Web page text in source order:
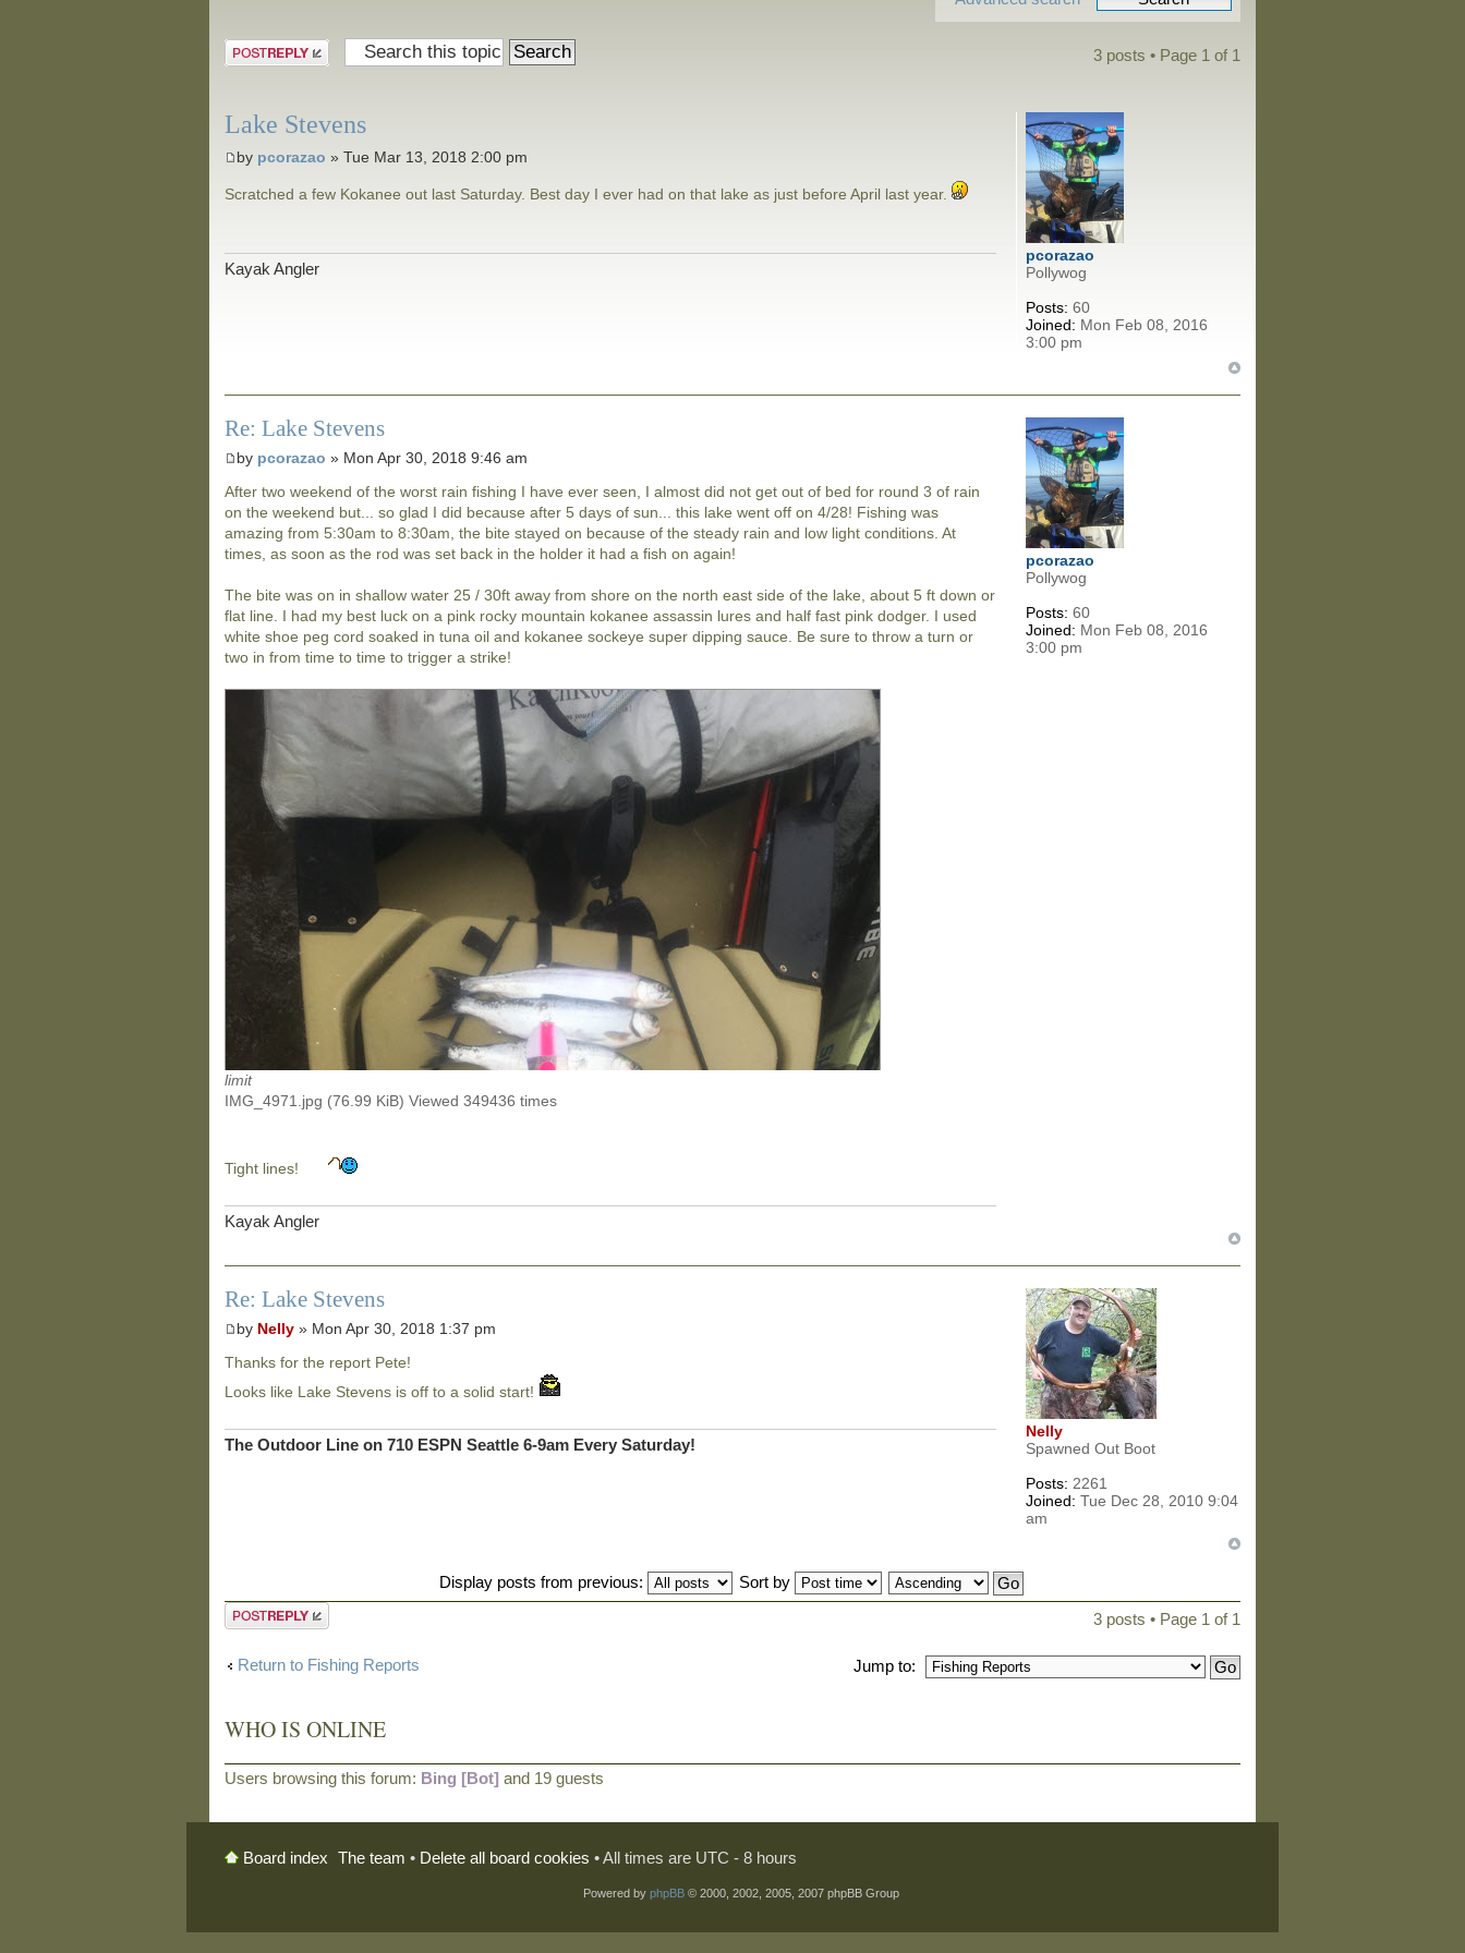
Post a reply 3 posts • Page 1 of 1
Lake Stevens
by pcorazao » Tue Mar 13, 2018 2:00 pm
Scratched a few Kokanee out last Saturday. Best day I ever had on that lake as just before April last year.
Kayak Angler
pcorazao
Pollywog
Posts: 60
Joined: Mon Feb 08, 2016
3:00 pm
Re: Lake Stevens
by pcorazao » Mon Apr 30, 2018 9:46 am
After two weekend of the worst rain fishing I have ever seen, I almost did not get out of bed for round 3 of rain
on the weekend but... so glad I did because after 5 days of sun... this lake went off on 4/28! Fishing was
amazing from 5:30am to 8:30am, the bite stayed on because of the steady rain and low light conditions. At
times, as soon as the rod was set back in the holder it had a fish on again!
The bite was on in shallow water 25 / 30ft away from shore on the north east side of the lake, about 5 ft down or
flat line. I had my best luck on a pink rocky mountain kokanee assassin lures and half fast pink dodger. I used
white shoe peg cord soaked in tuna oil and kokanee sockeye super dipping sauce. Be sure to throw a turn or
two in from time to time to trigger a strike!
limit
IMG_4971.jpg (76.99 KiB) Viewed 349436 times
Tight lines!
Kayak Angler
pcorazao
Pollywog
Posts: 60
Joined: Mon Feb 08, 2016
3:00 pm
Re: Lake Stevens
by Nelly » Mon Apr 30, 2018 1:37 pm
Thanks for the report Pete!
Looks like Lake Stevens is off to a solid start!
The Outdoor Line on 710 ESPN Seattle 6-9am Every Saturday!
Nelly
Spawned Out Boot
Posts: 2261
Joined: Tue Dec 28, 2010 9:04
am
Display posts from previous:
Sort by
Post a reply
3 posts • Page 1 of 1
Return to Fishing Reports Jump to:
WHO IS ONLINE
Users browsing this forum: Bing [Bot] and 19 guests
Board index The team • Delete all board cookies • All times are UTC - 8 hours
Powered by phpBB© 2000, 2002, 2005, 2007 phpBB Group